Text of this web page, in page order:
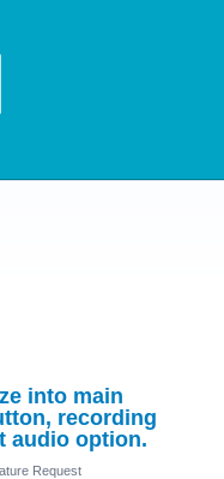
into main
recording
audio option.
Request